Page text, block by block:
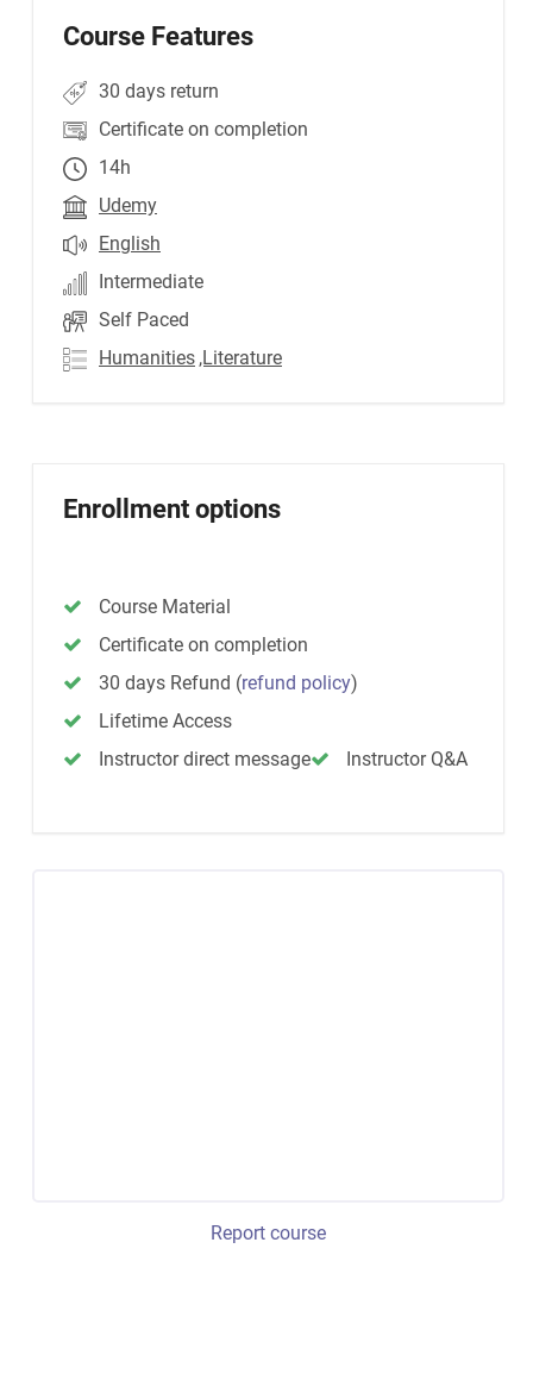
Course Features
30 days return
Certificate on completion
14h
Udemy
English
Intermediate
Self Paced
Humanities ,Literature
Enrollment options
Course Material
Certificate on completion
30 days Refund (refund policy)
Lifetime Access
Instructor direct message
Instructor Q&A
Report course